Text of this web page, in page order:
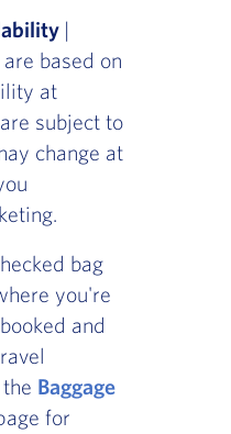
|
based on
at
subject to
change at
bag
you're
and
Baggage
for